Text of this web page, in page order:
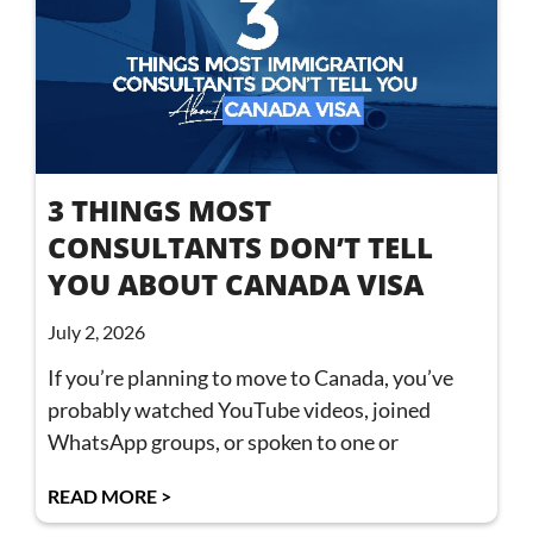
3 THINGS MOST
CONSULTANTS DON’T TELL
YOU ABOUT CANADA VISA
July 2, 2026
If you’re planning to move to Canada, you’ve
probably watched YouTube videos, joined
WhatsApp groups, or spoken to one or
READ MORE >